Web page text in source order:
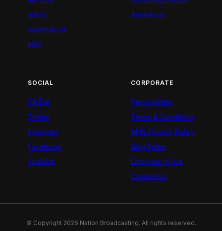
Artists
BeatznBuzz
BNX
Advertiser
SOCIAL
TikTok
Twitter
Instagram
Facebook
Youtube
CORPORATE
Personalities
Terms & Conditions
NMG Privacy Policy
Blog Rules
Empower Africa
Contact Us
© Copyright 2026 Nation Broadcasting. All rights reserved.